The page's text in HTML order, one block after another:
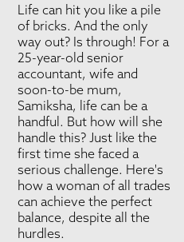
Life can hit you like a pile
of bricks. And the only
way out? Is through! For a
25-year-old senior
accountant, wife and
soon-to-be mum,
Samiksha, life can be a
handful. But how will she
handle this? Just like the
first time she faced a
serious challenge. Here's
how a woman of all trades
can achieve the perfect
balance, despite all the
hurdles.